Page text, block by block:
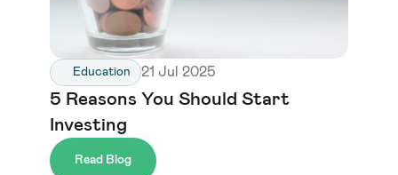
Education 21 Jul 2025
5 Reasons You Should Start
Investing
Read Blog